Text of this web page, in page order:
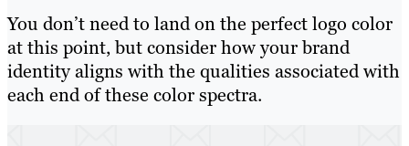
You don’t need to land on the perfect logo color
at this point, but consider how your brand
identity aligns with the qualities associated with
each end of these color spectra.